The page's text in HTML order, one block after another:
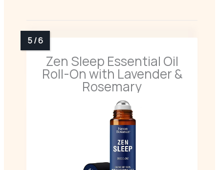
Zen Sleep Essential Oil
Roll-On with Lavender &
Rosemary